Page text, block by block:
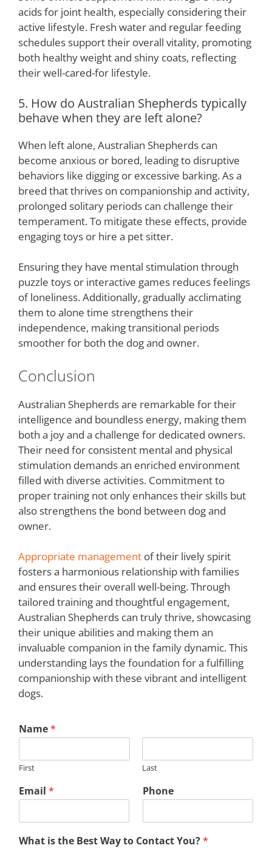
acids for joint health, especially considering their
active lifestyle. Fresh water and regular feeding
schedules support their overall vitality, promoting
both healthy weight and shiny coats, reflecting
their well-cared-for lifestyle.
5. How do Australian Shepherds typically
behave when they are left alone?
When left alone, Australian Shepherds can
become anxious or bored, leading to disruptive
behaviors like digging or excessive barking. As a
breed that thrives on companionship and activity,
prolonged solitary periods can challenge their
temperament. To mitigate these effects, provide
engaging toys or hire a pet sitter.
Ensuring they have mental stimulation through
puzzle toys or interactive games reduces feelings
of loneliness. Additionally, gradually acclimating
them to alone time strengthens their
independence, making transitional periods
smoother for both the dog and owner.
Conclusion
Australian Shepherds are remarkable for their
intelligence and boundless energy, making them
both a joy and a challenge for dedicated owners.
Their need for consistent mental and physical
stimulation demands an enriched environment
filled with diverse activities. Commitment to
proper training not only enhances their skills but
also strengthens the bond between dog and
owner.
Appropriate management of their lively spirit
fosters a harmonious relationship with families
and ensures their overall well-being. Through
tailored training and thoughtful engagement,
Australian Shepherds can truly thrive, showcasing
their unique abilities and making them an
invaluable companion in the family dynamic. This
understanding lays the foundation for a fulfilling
companionship with these vibrant and intelligent
dogs.
Name*
First Last
Email * Phone
What is the Best Way to Contact You?*